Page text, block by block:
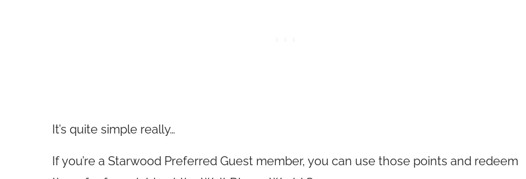
It’s quite simple really…
If you’re a Starwood Preferred Guest member, you can use those points and redeem